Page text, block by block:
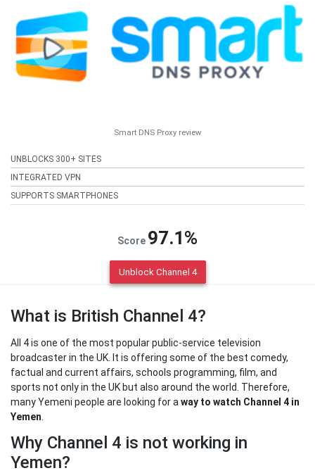
Smart DNS Proxy review
UNBLOCKS 300+ SITES
INTEGRATED VPN
SUPPORTS SMARTPHONES
Score 97.1%
Unblock Channel 4
What is British Channel 4?
All 4 is one of the most popular public-service television
broadcaster in the UK. It is offering some of the best comedy,
factual and current affairs, schools programming, film, and
sports not only in the UK but also around the world. Therefore,
many Yemeni people are looking for a way to watch Channel 4 in
Yemen
Why Channel 4 is not working in
Yemen?